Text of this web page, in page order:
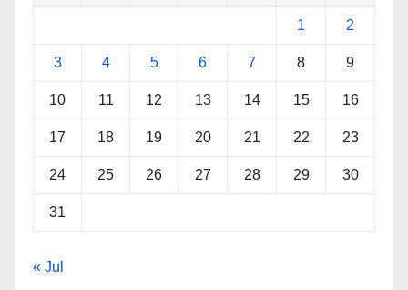
1 2
3 4 5 6 7 8 9
10 11 12 13 14 15 16
17 18 19 20 21 22 23
24 25 26 27 28 29 30
31
« Jul